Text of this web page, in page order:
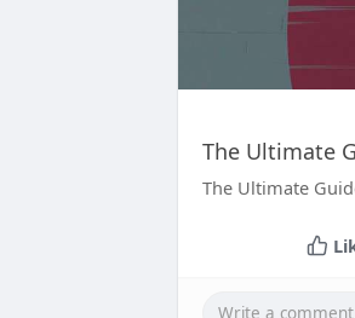
The Ultimate
The Ultimate